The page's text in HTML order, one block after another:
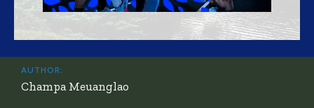
AUTHOR:
Champa Meuanglao